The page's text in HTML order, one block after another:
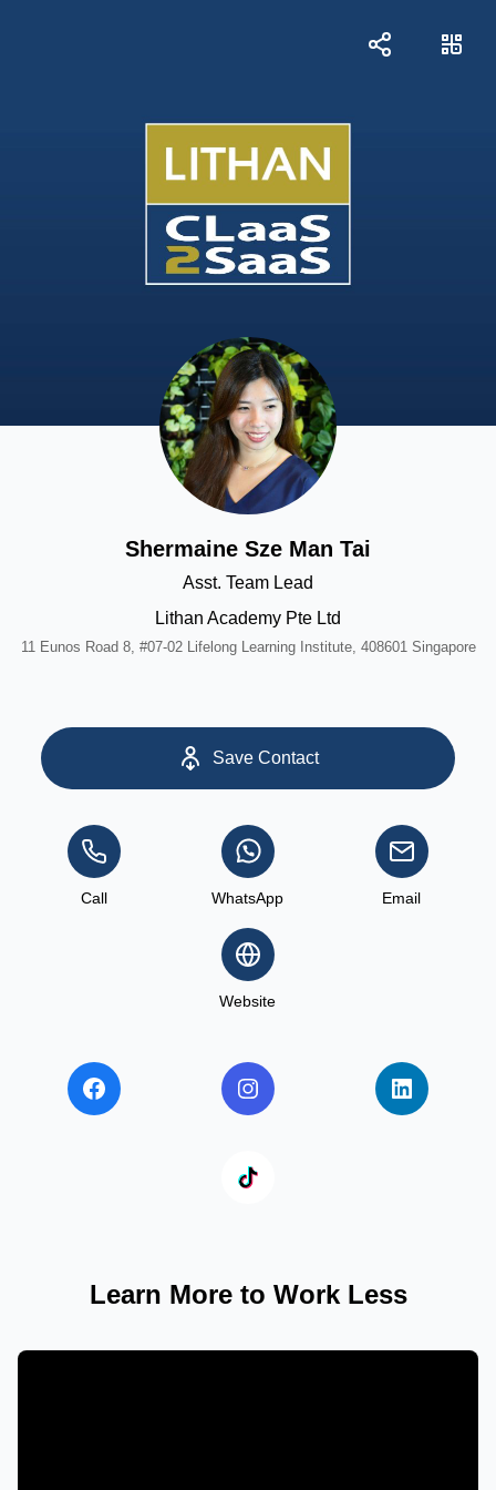
Shermaine Sze Man Tai
Asst. Team Lead
Lithan Academy Pte Ltd
11 Eunos Road 8, #07-02 Lifelong Learning Institute, 408601 Singapore
Save Contact
Call WhatsApp Email
Website
Learn More to Work Less